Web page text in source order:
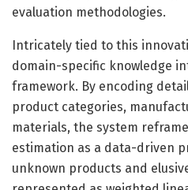
evaluation methodologies.
Intricately tied to this
domain-specific knowledge
framework. By encoding
product categories,
materials, the system
estimation as a data-driven
unknown products and